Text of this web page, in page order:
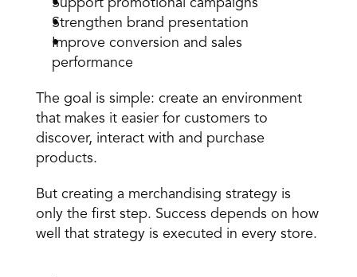
Support promotional campaigns
Strengthen brand presentation
Improve conversion and sales
performance
The goal is simple: create an environment
that makes it easier for customers to
discover, interact with and purchase
products.
But creating a merchandising strategy is
only the first step. Success depends on how
well that strategy is executed in every store.